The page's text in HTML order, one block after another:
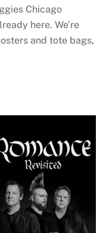
Chicago
here. We’re
and tote bags,